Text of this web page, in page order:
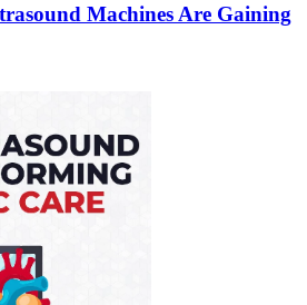
Machines Are Gaining